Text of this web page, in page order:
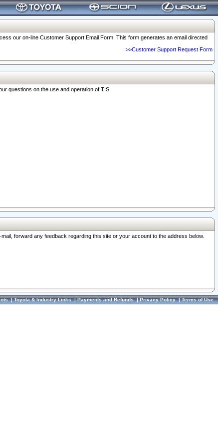
our on-line Customer Support Email Form. This form generates an email directed
>>Customer Support Request Form
questions on the use and operation of TIS.
forward any feedback regarding this site or your account to the address below.
|Toyota & Industry Links|Payments and Refunds|Privacy Policy|Terms of Use